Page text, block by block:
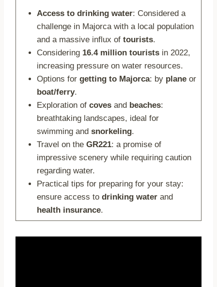
Access to drinking water: Considered a
challenge in Majorca with a local population
and a massive influx of tourists.
Considering 16.4 million touristsin 2022,
increasing pressure on water resources.
Options for getting to Majorca: by planeor
boat/ferry.
Exploration of covesand beaches:
breathtaking landscapes, ideal for
swimming and snorkeling.
Travel on the GR221: a promise of
impressive scenery while requiring caution
regarding water.
Practical tips for preparing for your stay:
ensure access to drinking waterand
health insurance.